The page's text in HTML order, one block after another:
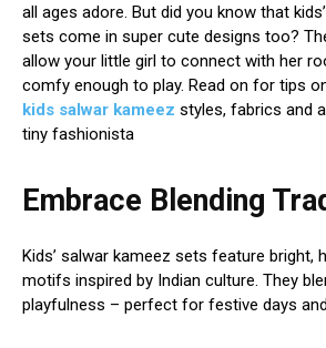
all ages adore. But did you know that
sets come in super cute designs too?
allow your little girl to connect with her
comfy enough to play. Read on for tips
kids salwar kameez styles, fabrics and
tiny fashionista
Embrace Blending
Kids’ salwar kameez sets feature bright,
motifs inspired by Indian culture. They
playfulness – perfect for festive days